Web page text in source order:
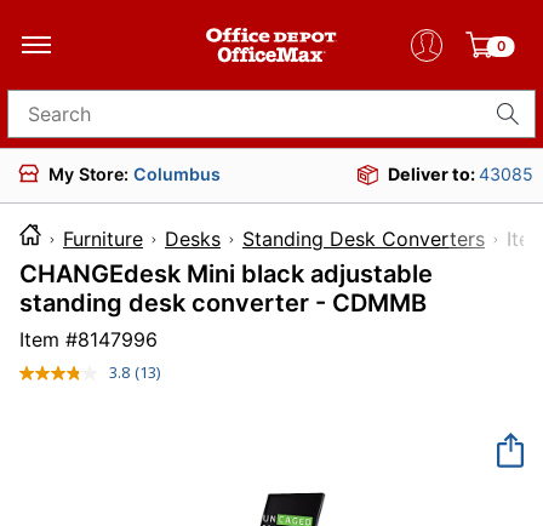
0
Search for products
My Store: Columbus Deliver to:43085
Furniture Desks Standing Desk Converters
CHANGEdesk Mini black adjustable
standing desk converter - CDMMB
Item #8147996
3.8 Read
(13)